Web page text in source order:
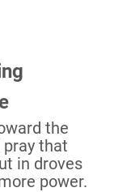
the
pray that
in droves
power.